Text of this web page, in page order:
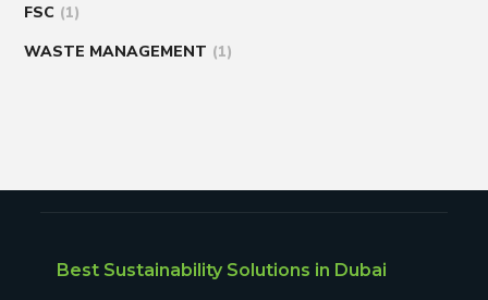
FSC (1)
WASTE MANAGEMENT (1)
Best Sustainability Solutions in Dubai